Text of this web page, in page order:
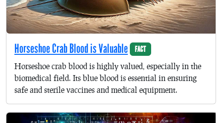
Horseshoe Crab Blood is Valuable
FACT
Horseshoe crab blood is highly valued, especially in the
biomedical field. Its blue blood is essential in ensuring
safe and sterile vaccines and medical equipment.